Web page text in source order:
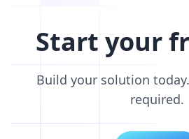
Start your
Build your solution
required.